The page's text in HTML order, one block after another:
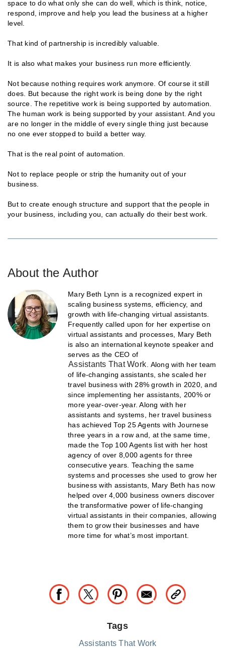
space to do what only she can do well, which is think, notice,
respond, improve and help you lead the business at a higher
level.
That kind of partnership is incredibly valuable.
It is also what makes your business run more efficiently.
Not because nothing requires work anymore. Of course it still
does. But because the right work is being done by the right
source. The repetitive work is being supported by automation.
The human work is being supported by your assistant. And you
are no longer in the middle of every single thing just because
no one ever stopped to build a better way.
That is the real point of automation.
Not to replace people or strip the humanity out of your
business.
But to create enough structure and support that the people in
your business, including you, can actually do their best work.
About the Author
Mary Beth Lynn is a recognized expert in
scaling business systems, efficiency, and
growth with life-changing virtual assistants.
Frequently called upon for her expertise on
virtual assistants and processes, Mary Beth
is also an international keynote speaker and
serves as the CEO of
Assistants That Work . Along with her team
of life-changing assistants, she scaled her
travel business with 28% growth in 2020, and
since implementing her assistants, 200% or
more year-over-year. Along with her
assistants and systems, her travel business
has achieved Top 25 Agents with Journese
three years in a row and, at the same time,
made the Top 100 Agents list with her host
agency of over 8,000 agents for three
consecutive years. Teaching the same
systems and processes she used to grow her
business with assistants, Mary Beth has now
helped over 4,000 business owners discover
the transformative power of life-changing
virtual assistants in their companies, allowing
them to grow their businesses and have
more time for what’s most important.
Tags
Assistants That Work